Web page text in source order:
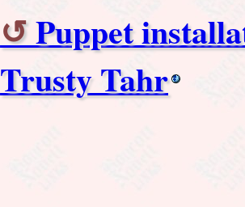
Puppet
Trusty Tahr